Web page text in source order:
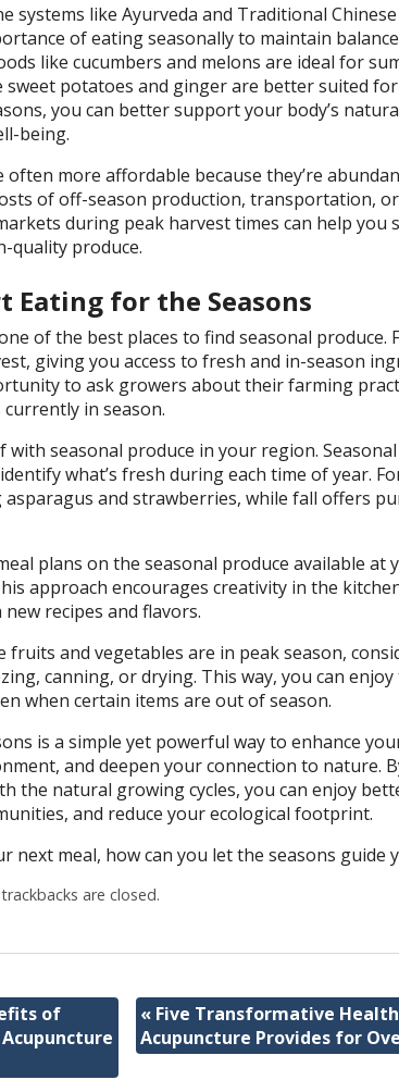
systems like Ayurveda and Traditional
of eating seasonally to maintain
like cucumbers and melons are ideal for
sweet potatoes and ginger are better suited
you can better support your body’s
being.
often more affordable because they’re
of off-season production, transportation,
during peak harvest times can help you
quality produce.
Eating for the Seasons
of the best places to find seasonal produce.
giving you access to fresh and in-season
to ask growers about their farming
in season.
with seasonal produce in your region.
what’s fresh during each time of year.
and strawberries, while fall offers
plans on the seasonal produce available at
approach encourages creativity in the
recipes and flavors.
fruits and vegetables are in peak season,
canning, or drying. This way, you can
when certain items are out of season.
is a simple yet powerful way to enhance
and deepen your connection to nature.
the natural growing cycles, you can enjoy
and reduce your ecological footprint.
next meal, how can you let the seasons guide
are closed.
of
« Five Transformative
Acupuncture Provides for